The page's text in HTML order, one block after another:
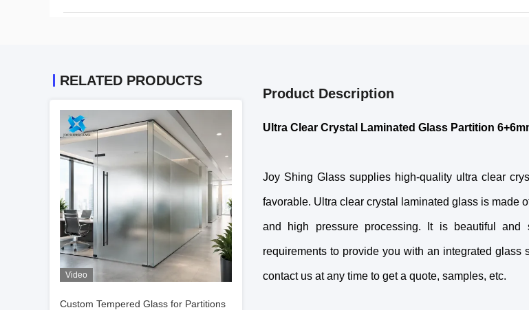
RELATED PRODUCTS
Video
Custom Tempered Glass for Partitions
Product Description
Ultra Clear Crystal Laminated Glass Partition
Joy Shing Glass supplies high-quality ultra clear
favorable. Ultra clear crystal laminated glass is made
and high pressure processing. It is beautiful and
requirements to provide you with an integrated
contact us at any time to get a quote, samples, etc.